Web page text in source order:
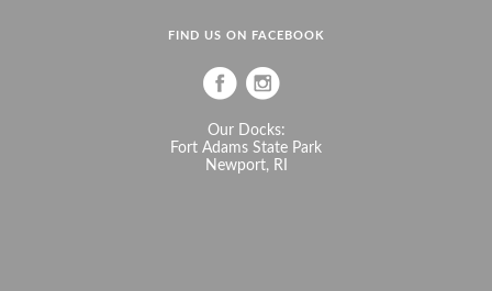
FIND US ON FACEBOOK
Our Docks:
Fort Adams State Park
Newport, RI